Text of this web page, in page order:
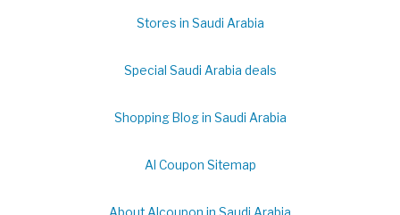
Stores in Saudi Arabia
Special Saudi Arabia deals
Shopping Blog in Saudi Arabia
Al Coupon Sitemap